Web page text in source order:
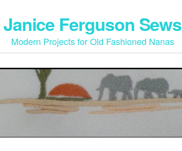
Janice Ferguson Sews
Modern Projects for Old Fashioned Nanas